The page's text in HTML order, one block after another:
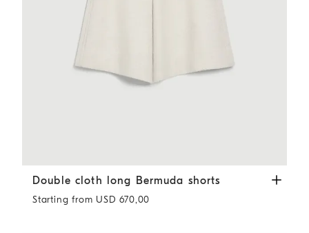
Double cloth long Bermuda shorts Ivory
Double cloth long Bermuda shorts
Starting from USD 670,00